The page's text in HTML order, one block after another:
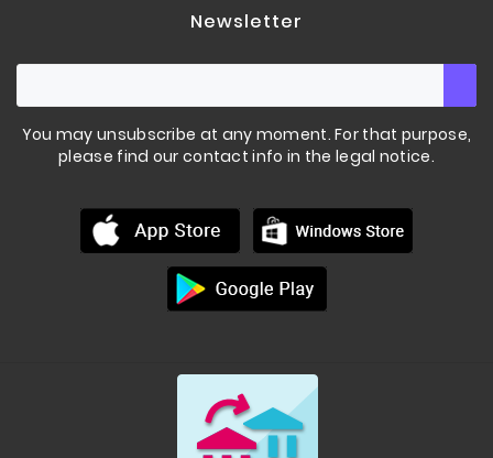
Newsletter
You may unsubscribe at any moment. For that purpose,
please find our contact info in the legal notice.